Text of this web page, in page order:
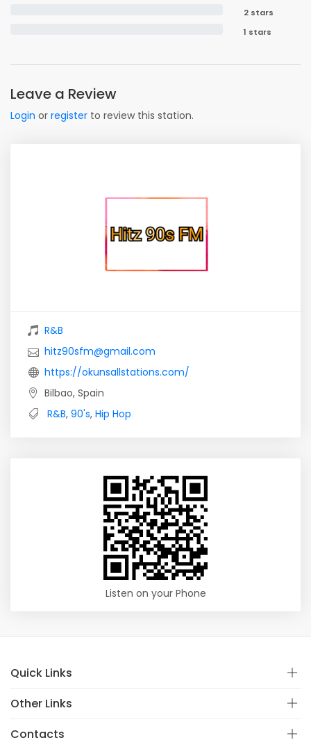
2 stars
1 stars
Leave a Review
Login or register to review this station.
R&B
hitz90sfm@gmail.com
https://okunsallstations.com/
Bilbao, Spain
R&B, 90's, Hip Hop
Listen on your Phone
Quick Links
Other Links
Contacts